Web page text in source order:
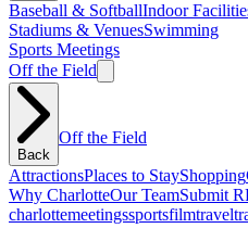
Baseball & SoftballIndoor
Stadiums & VenuesSwimming
Sports Meetings
Off the Field
Back
Off the Field
AttractionsPlaces to StayShopping
Why CharlotteOur TeamSubmit
charlottemeetingssportsfilm